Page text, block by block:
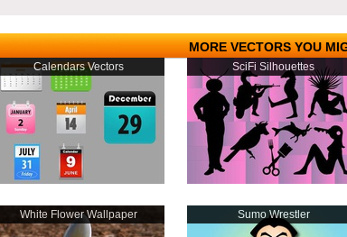
MORE VECTORS YOU
Calendars Vectors SciFi Silhouettes
White Flower Wallpaper Sumo Wrestler